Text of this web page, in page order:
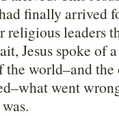
finally arrived
religious leaders
Jesus spoke of
the world–and
went